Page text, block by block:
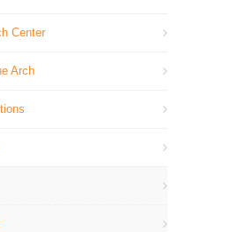
Center
Arch